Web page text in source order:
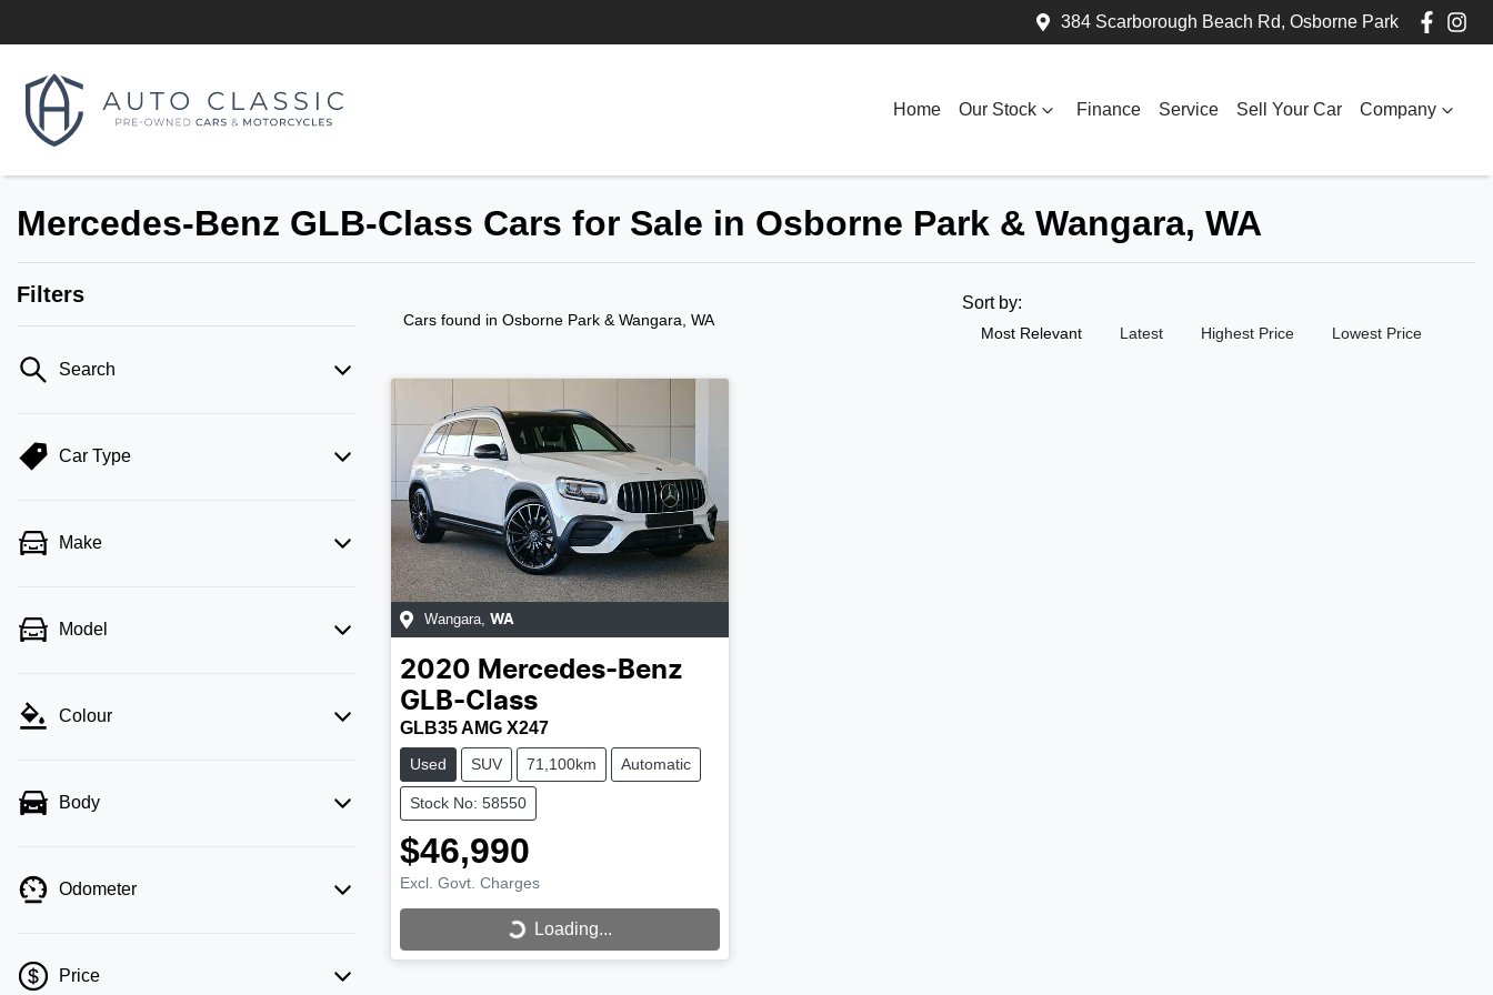
384 Scarborough Beach Rd, Osborne Park
Home Our Stock Finance Service Sell Your Car Company
Mercedes-Benz GLB-Class Cars for Sale in Osborne Park & Wangara, WA
Filters
Search
Car Type
Make
Model
Colour
Body
Odometer
Price
Cars found in Osborne Park & Wangara, WA
Sort by:
Most Relevant Latest Highest Price Lowest Price
Wangara WA
2020 Mercedes-Benz
GLB-Class
GLB35 AMG X247
Used SUV 71,100km Automatic
Stock No: 58550
$46,990
Excl. Govt. Charges
Loading...
Loading...